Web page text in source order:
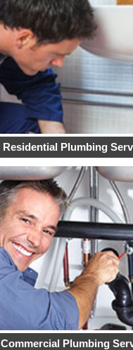
Residential Plumbing
Commercial Plumbing